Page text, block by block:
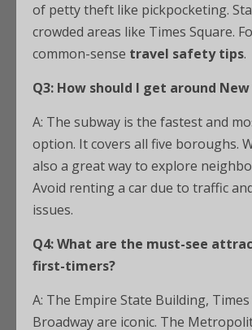
of petty theft like pickpocketing.
crowded areas like Times Square.
common-sense travel safety tips.
Q3: How should I get around
A: The subway is the fastest and
option. It covers all five boroughs.
also a great way to explore
Avoid renting a car due to traffic
issues.
Q4: What are the must-see
first-timers?
A: The Empire State Building,
Broadway are iconic. The